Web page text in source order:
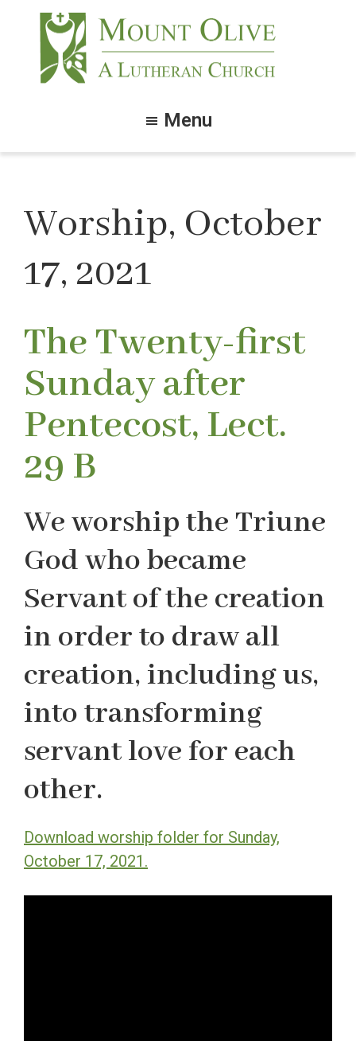
content
footer
Menu
Worship, October
17, 2021
The Twenty-first
Sunday after
Pentecost, Lect.
29 B
We worship the Triune
God who became
Servant of the creation
in order to draw all
creation, including us,
into transforming
servant love for each
other.
Download worship folder for Sunday,
October 17, 2021.